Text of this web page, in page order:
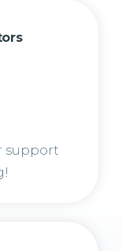
support